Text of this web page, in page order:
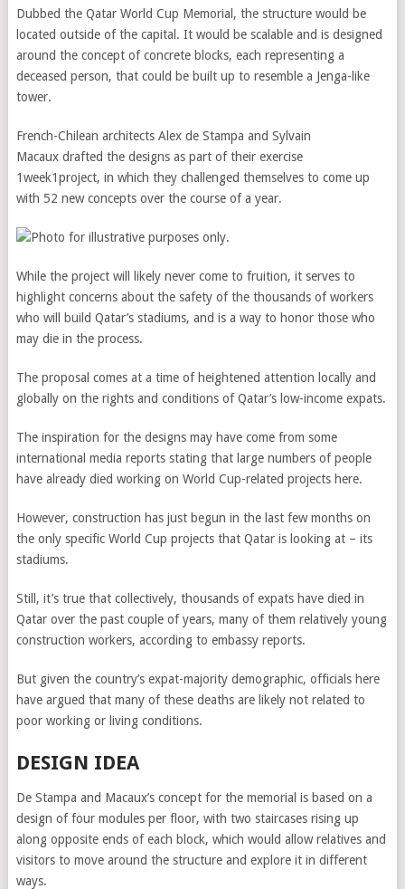
Dubbed the Qatar World Cup Memorial, the structure would be
located outside of the capital. It would be scalable and is designed
around the concept of concrete blocks, each representing a
deceased person, that could be built up to resemble a Jenga-like
tower.
French-Chilean architects Alex de Stampa and Sylvain
Macaux drafted the designs as part of their exercise
1week1project, in which they challenged themselves to come up
with 52 new concepts over the course of a year.
While the project will likely never come to fruition, it serves to
highlight concerns about the safety of the thousands of workers
who will build Qatar’s stadiums, and is a way to honor those who
may die in the process.
The proposal comes at a time of heightened attention locally and
globally on the rights and conditions of Qatar’s low-income expats.
The inspiration for the designs may have come from some
international media reports stating that large numbers of people
have already died working on World Cup-related projects here.
However, construction has just begun in the last few months on
the only specific World Cup projects that Qatar is looking at – its
stadiums.
Still, it’s true that collectively, thousands of expats have died in
Qatar over the past couple of years, many of them relatively young
construction workers, according to embassy reports.
But given the country’s expat-majority demographic, officials here
have argued that many of these deaths are likely not related to
poor working or living conditions.
DESIGN IDEA
De Stampa and Macaux’s concept for the memorial is based on a
design of four modules per floor, with two staircases rising up
along opposite ends of each block, which would allow relatives and
visitors to move around the structure and explore it in different
ways.